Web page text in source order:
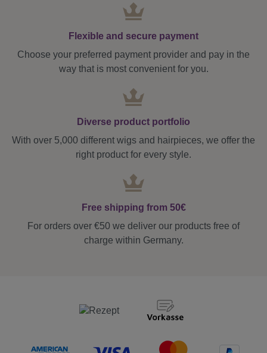
Flexible and secure payment
Choose your preferred payment provider and pay in the
way that is most convenient for you.
Diverse product portfolio
With over 5,000 different wigs and hairpieces, we offer the
right product for every style.
Free shipping from 50€
For orders over €50 we deliver our products free of
charge within Germany.